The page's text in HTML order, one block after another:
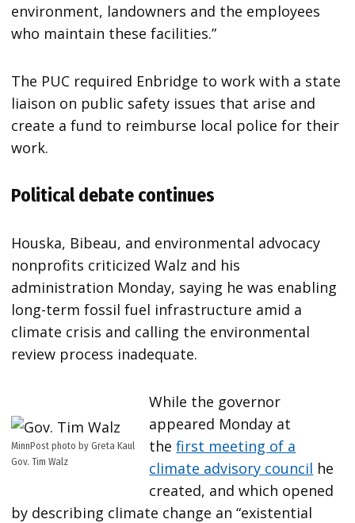
environment, landowners and the employees
who maintain these facilities.”
The PUC required Enbridge to work with a state
liaison on public safety issues that arise and
create a fund to reimburse local police for their
work.
Political debate continues
Houska, Bibeau, and environmental advocacy
nonprofits criticized Walz and his
administration Monday, saying he was enabling
long-term fossil fuel infrastructure amid a
climate crisis and calling the environmental
review process inadequate.
MinnPost photo by Greta Kaul
Gov. Tim Walz
While the governor
appeared Monday at
thefirst meeting of a
climate advisory council he
created, and which opened
by describing climate change an “existential